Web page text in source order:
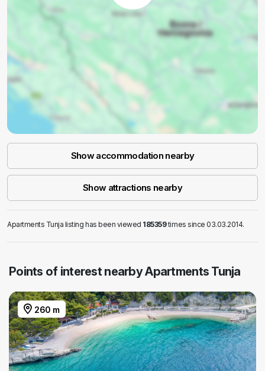
Show accommodation nearby
Show attractions nearby
Apartments Tunja listing has been viewed 185359times since 03.03.2014.
Points of interest nearby Apartments Tunja
260 m